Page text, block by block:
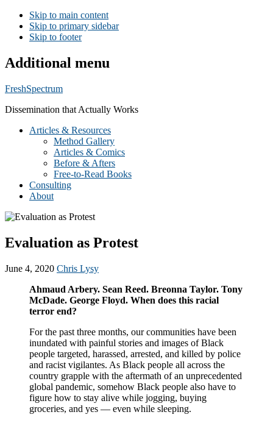
Skip to main content
Skip to primary sidebar
Skip to footer
Additional menu
FreshSpectrum
Dissemination that Actually Works
Articles & Resources
Method Gallery
Articles & Comics
Before & Afters
Free-to-Read Books
Consulting
About
Evaluation as Protest
June 4, 2020 Chris Lysy
Ahmaud Arbery. Sean Reed. Breonna Taylor. Tony
McDade. George Floyd. When does this racial
terror end?
For the past three months, our communities have been
inundated with painful stories and images of Black
people targeted, harassed, arrested, and killed by police
and racist vigilantes. As Black people all across the
country grapple with the aftermath of an unprecedented
global pandemic, somehow Black people also have to
figure how to stay alive while jogging, buying
groceries, and yes — even while sleeping.